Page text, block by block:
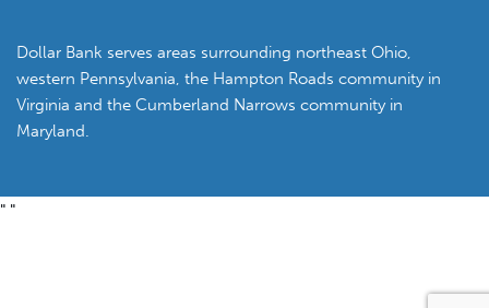
Dollar Bank serves areas surrounding northeast Ohio,
western Pennsylvania, the Hampton Roads community in
Virginia and the Cumberland Narrows community in
Maryland.
" "